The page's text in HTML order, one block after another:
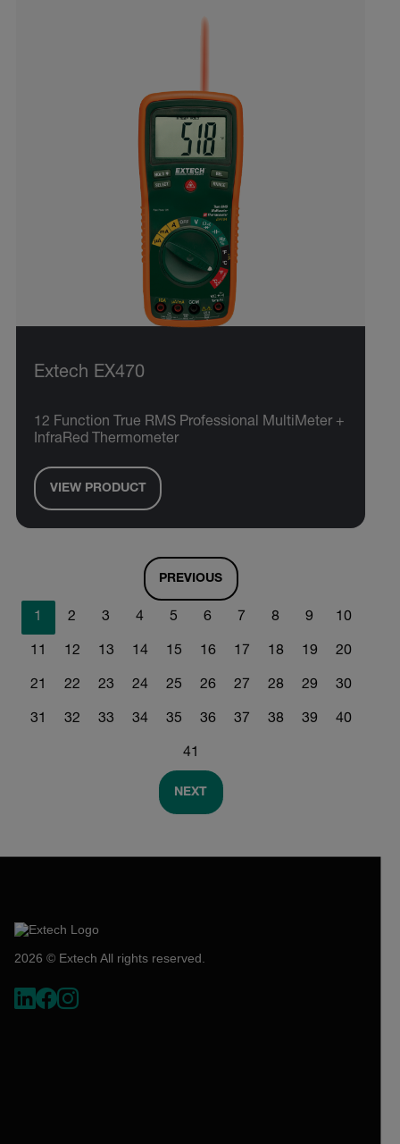
Extech EX470
12 Function True RMS Professional MultiMeter +
InfraRed Thermometer
VIEW PRODUCT
PREVIOUS
1 2 3 4 5 6 7 8 9 10
11 12 13 14 15 16 17 18 19 20
21 22 23 24 25 26 27 28 29 30
31 32 33 34 35 36 37 38 39 40
41
NEXT
2026 © Extech All rights reserved.